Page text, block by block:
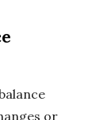
or